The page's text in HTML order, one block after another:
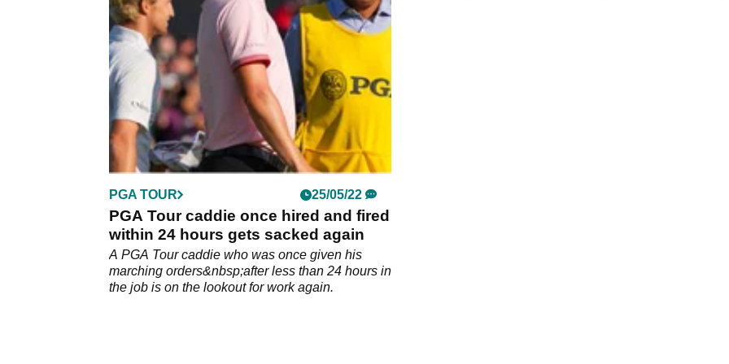
Year Cameron Young.
PGA TOUR 25/05/22
PGA Tour caddie once hired and fired
within 24 hours gets sacked again
A PGA Tour caddie who was once given his
marching orders&nbsp;after less than 24 hours in
the job is on the lookout for work again.